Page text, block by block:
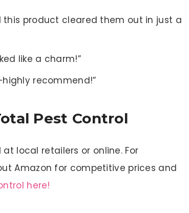
this product cleared them out in just a
like a charm!”
recommend!”
Pest Control
local retailers or online. For
Amazon for competitive prices and
here!